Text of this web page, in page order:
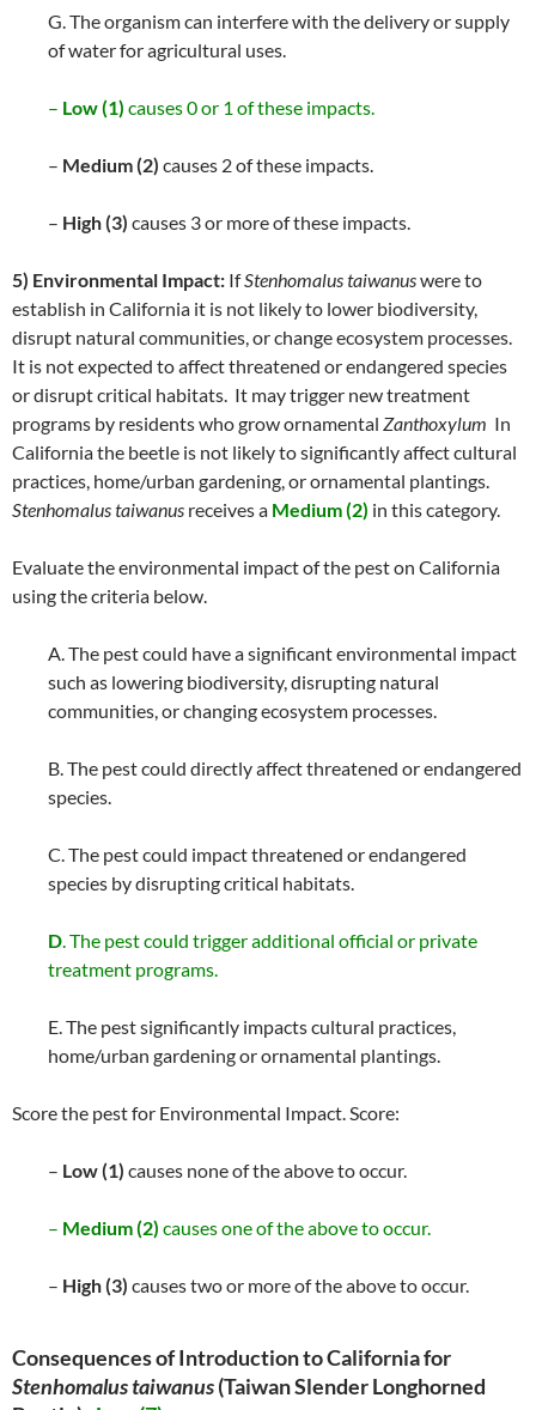
G. The organism can interfere with the delivery or supply
of water for agricultural uses.
– Low (1) causes 0 or 1 of these impacts.
– Medium (2) causes 2 of these impacts.
– High (3) causes 3 or more of these impacts.
5) Environmental Impact: IfStenhomalus taiwanuswere to
establish in California it is not likely to lower biodiversity,
disrupt natural communities, or change ecosystem processes.
It is not expected to affect threatened or endangered species
or disrupt critical habitats. It may trigger new treatment
programs by residents who grow ornamental Zanthoxylum In
California the beetle is not likely to significantly affect cultural
practices, home/urban gardening, or ornamental plantings.
Stenhomalus taiwanus receives a Medium (2) in this category.
Evaluate the environmental impact of the pest on California
using the criteria below.
A. The pest could have a significant environmental impact
such as lowering biodiversity, disrupting natural
communities, or changing ecosystem processes.
B. The pest could directly affect threatened or endangered
species.
C. The pest could impact threatened or endangered
species by disrupting critical habitats.
D. The pest could trigger additional official or private
treatment programs.
E. The pest significantly impacts cultural practices,
home/urban gardening or ornamental plantings.
Score the pest for Environmental Impact. Score:
– Low (1) causes none of the above to occur.
– Medium (2) causes one of the above to occur.
– High (3) causes two or more of the above to occur.
Consequences of Introduction to California for
Stenhomalus taiwanus(Taiwan Slender Longhorned